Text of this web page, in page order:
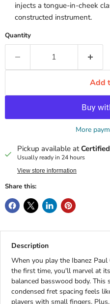
injects a tongue-in-cheek
constructed instrument.
Quantity
Add
More
Pickup available at
Usually ready in 24 hours
View store information
Share this:
Description
When you play the Ibanez
the first time, you'll marvel at
balanced basswood body.
condensed fret spacing feels
players with small fingers.